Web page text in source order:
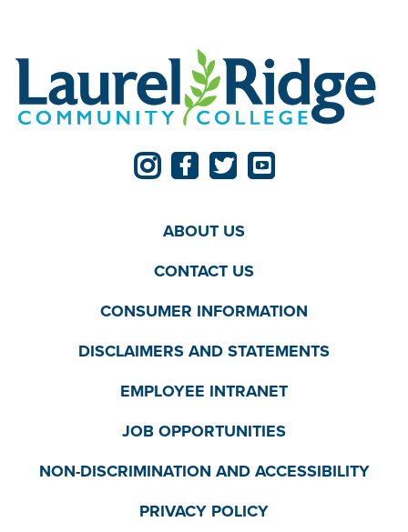
ABOUT US
CONTACT US
CONSUMER INFORMATION
DISCLAIMERS AND STATEMENTS
EMPLOYEE INTRANET
JOB OPPORTUNITIES
NON-DISCRIMINATION AND ACCESSIBILITY
PRIVACY POLICY